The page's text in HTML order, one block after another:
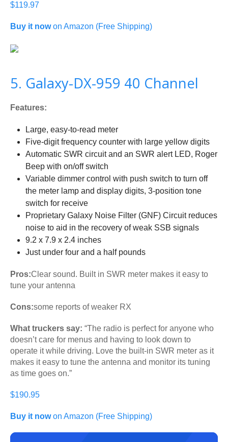
$119.97
Buy it nowon Amazon (Free Shipping)
5. Galaxy-DX-959 40 Channel
Features:
Large, easy-to-read meter
Five-digit frequency counter with large yellow digits
Automatic SWR circuit and an SWR alert LED, Roger
Beep with on/off switch
Variable dimmer control with push switch to turn off
the meter lamp and display digits, 3-position tone
switch for receive
Proprietary Galaxy Noise Filter (GNF) Circuit reduces
noise to aid in the recovery of weak SSB signals
9.2 x 7.9 x 2.4 inches
Just under four and a half pounds
Pros:Clear sound. Built in SWR meter makes it easy to
tune your antenna
Cons:some reports of weaker RX
What truckers say: “The radio is perfect for anyone who
doesn’t care for menus and having to look down to
operate it while driving. Love the built-in SWR meter as it
makes it easy to tune the antenna and monitor its tuning
as time goes on.”
$190.95
Buy it nowon Amazon (Free Shipping)